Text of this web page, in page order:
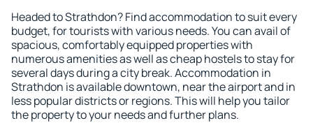
Headed to Strathdon? Find accommodation to suit every
budget, for tourists with various needs. You can avail of
spacious, comfortably equipped properties with
numerous amenities as well as cheap hostels to stay for
several days during a city break. Accommodation in
Strathdon is available downtown, near the airport and in
less popular districts or regions. This will help you tailor
the property to your needs and further plans.